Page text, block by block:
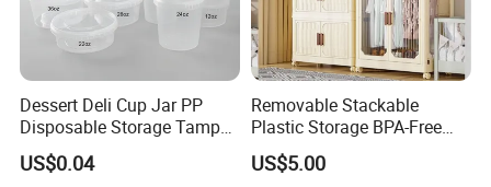
Dessert Deli Cup Jar PP
Disposable Storage Tamper
Evident Plastic Food
Container
US$0.04
Removable Stackable
Plastic Storage BPA-Free
Drawers Box Closet
Wardrobe in Living
US$5.00